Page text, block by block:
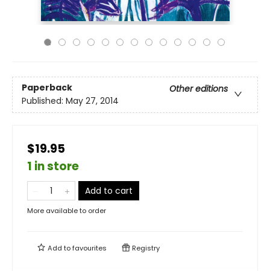
Paperback
Other editions
Published: May 27, 2014
$19.95
1 in store
Add to cart
More available to order
Add tofavourites Registry